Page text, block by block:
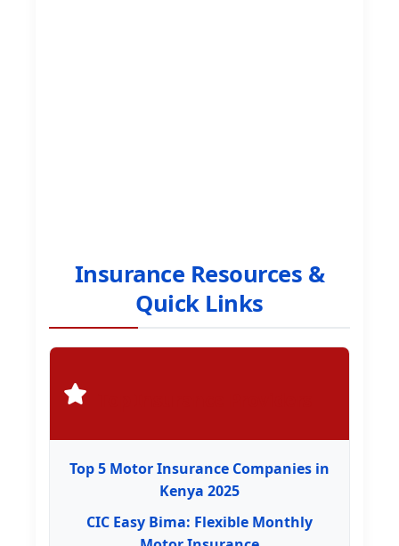
Insurance Resources &
Quick Links
Top 5 Motor Insurance Companies in
Kenya 2025
CIC Easy Bima: Flexible Monthly